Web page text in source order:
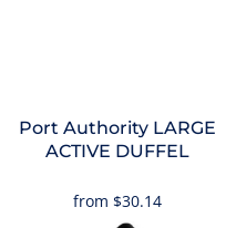
Port Authority LARGE
ACTIVE DUFFEL
from $30.14